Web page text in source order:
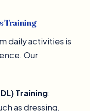
Training
daily activities is
Our
Training:
as dressing,